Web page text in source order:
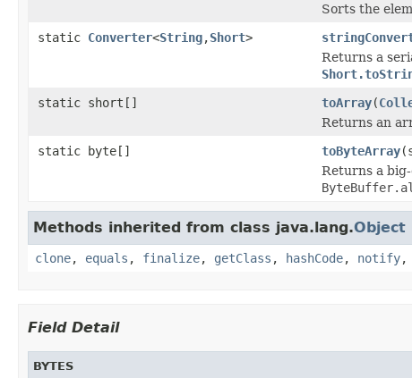
Sorts the
static Converter<String,Short>
Returns a
static short[]
toArray(
Returns an
static byte[]
toByteArray
Returns a
Methods inherited from class java.lang.Object
clone, equals , finalize, getClass , hashCode, notify,
Field Detail
BYTES